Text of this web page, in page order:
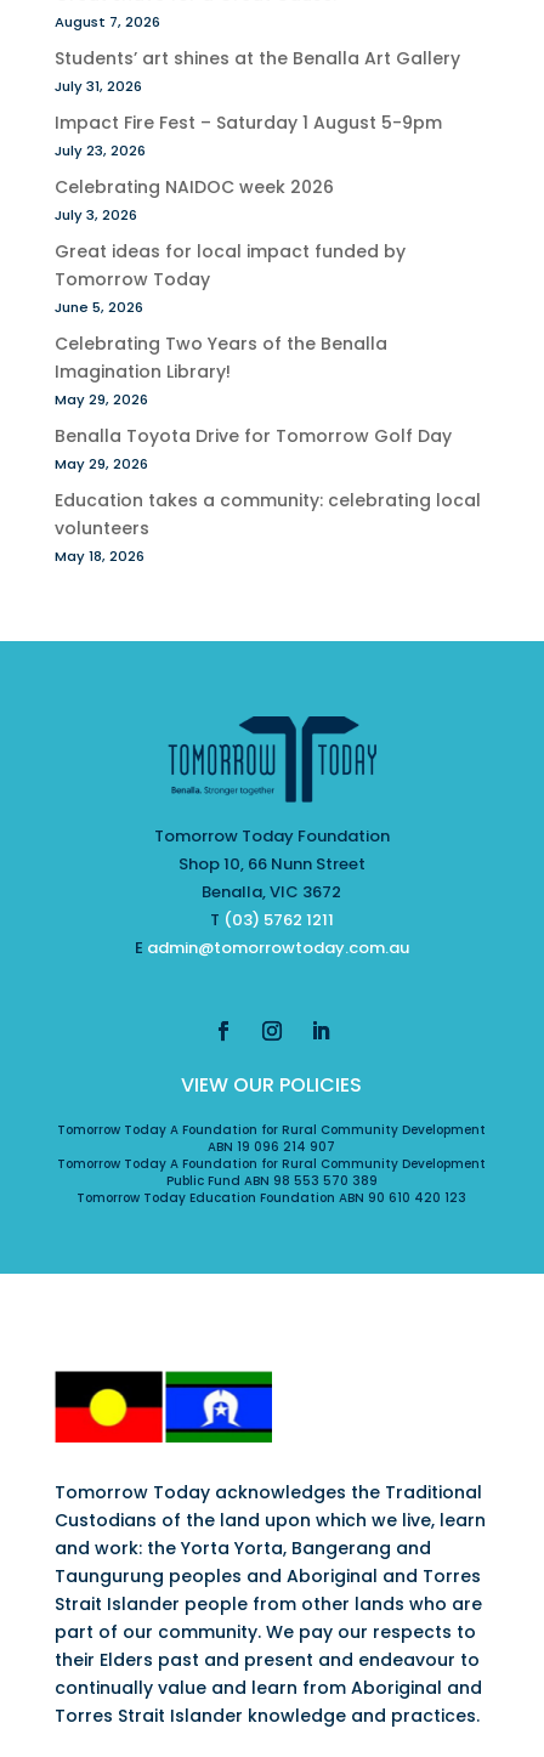
August 7, 2026
Students’ art shines at the Benalla Art Gallery
July 31, 2026
Impact Fire Fest – Saturday 1 August 5-9pm
July 23, 2026
Celebrating NAIDOC week 2026
July 3, 2026
Great ideas for local impact funded by
Tomorrow Today
June 5, 2026
Celebrating Two Years of the Benalla
Imagination Library!
May 29, 2026
Benalla Toyota Drive for Tomorrow Golf Day
May 29, 2026
Education takes a community: celebrating local
volunteers
May 18, 2026
Tomorrow Today Foundation
Shop 10, 66 Nunn Street
Benalla, VIC 3672
T (03) 5762 1211
E admin@tomorrowtoday.com.au
VIEW OUR POLICIES
Tomorrow Today A Foundation for Rural Community Development
ABN 19 096 214 907
Tomorrow Today A Foundation for Rural Community Development
Public Fund ABN 98 553 570 389
Tomorrow Today Education Foundation ABN 90 610 420 123
Tomorrow Today acknowledges the Traditional
Custodians of the land upon which we live, learn
and work: the Yorta Yorta, Bangerang and
Taungurung peoples and Aboriginal and Torres
Strait Islander people from other lands who are
part of our community. We pay our respects to
their Elders past and present and endeavour to
continually value and learn from Aboriginal and
Torres Strait Islander knowledge and practices.